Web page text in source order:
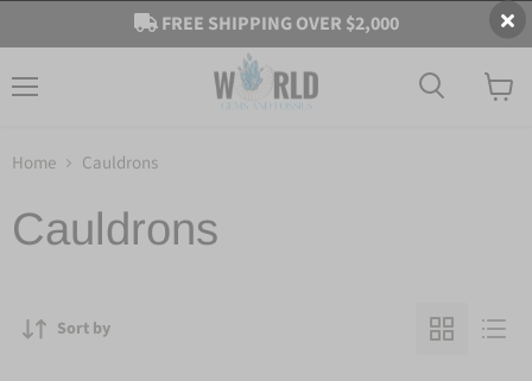
FREE SHIPPING OVER $2,000
Home Cauldrons
Cauldrons
Sort by